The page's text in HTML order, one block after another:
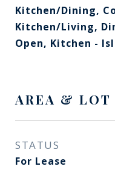
Kitchen/Dining,
Kitchen/Living,
Open, Kitchen -
AREA & LOT
STATUS
For Lease